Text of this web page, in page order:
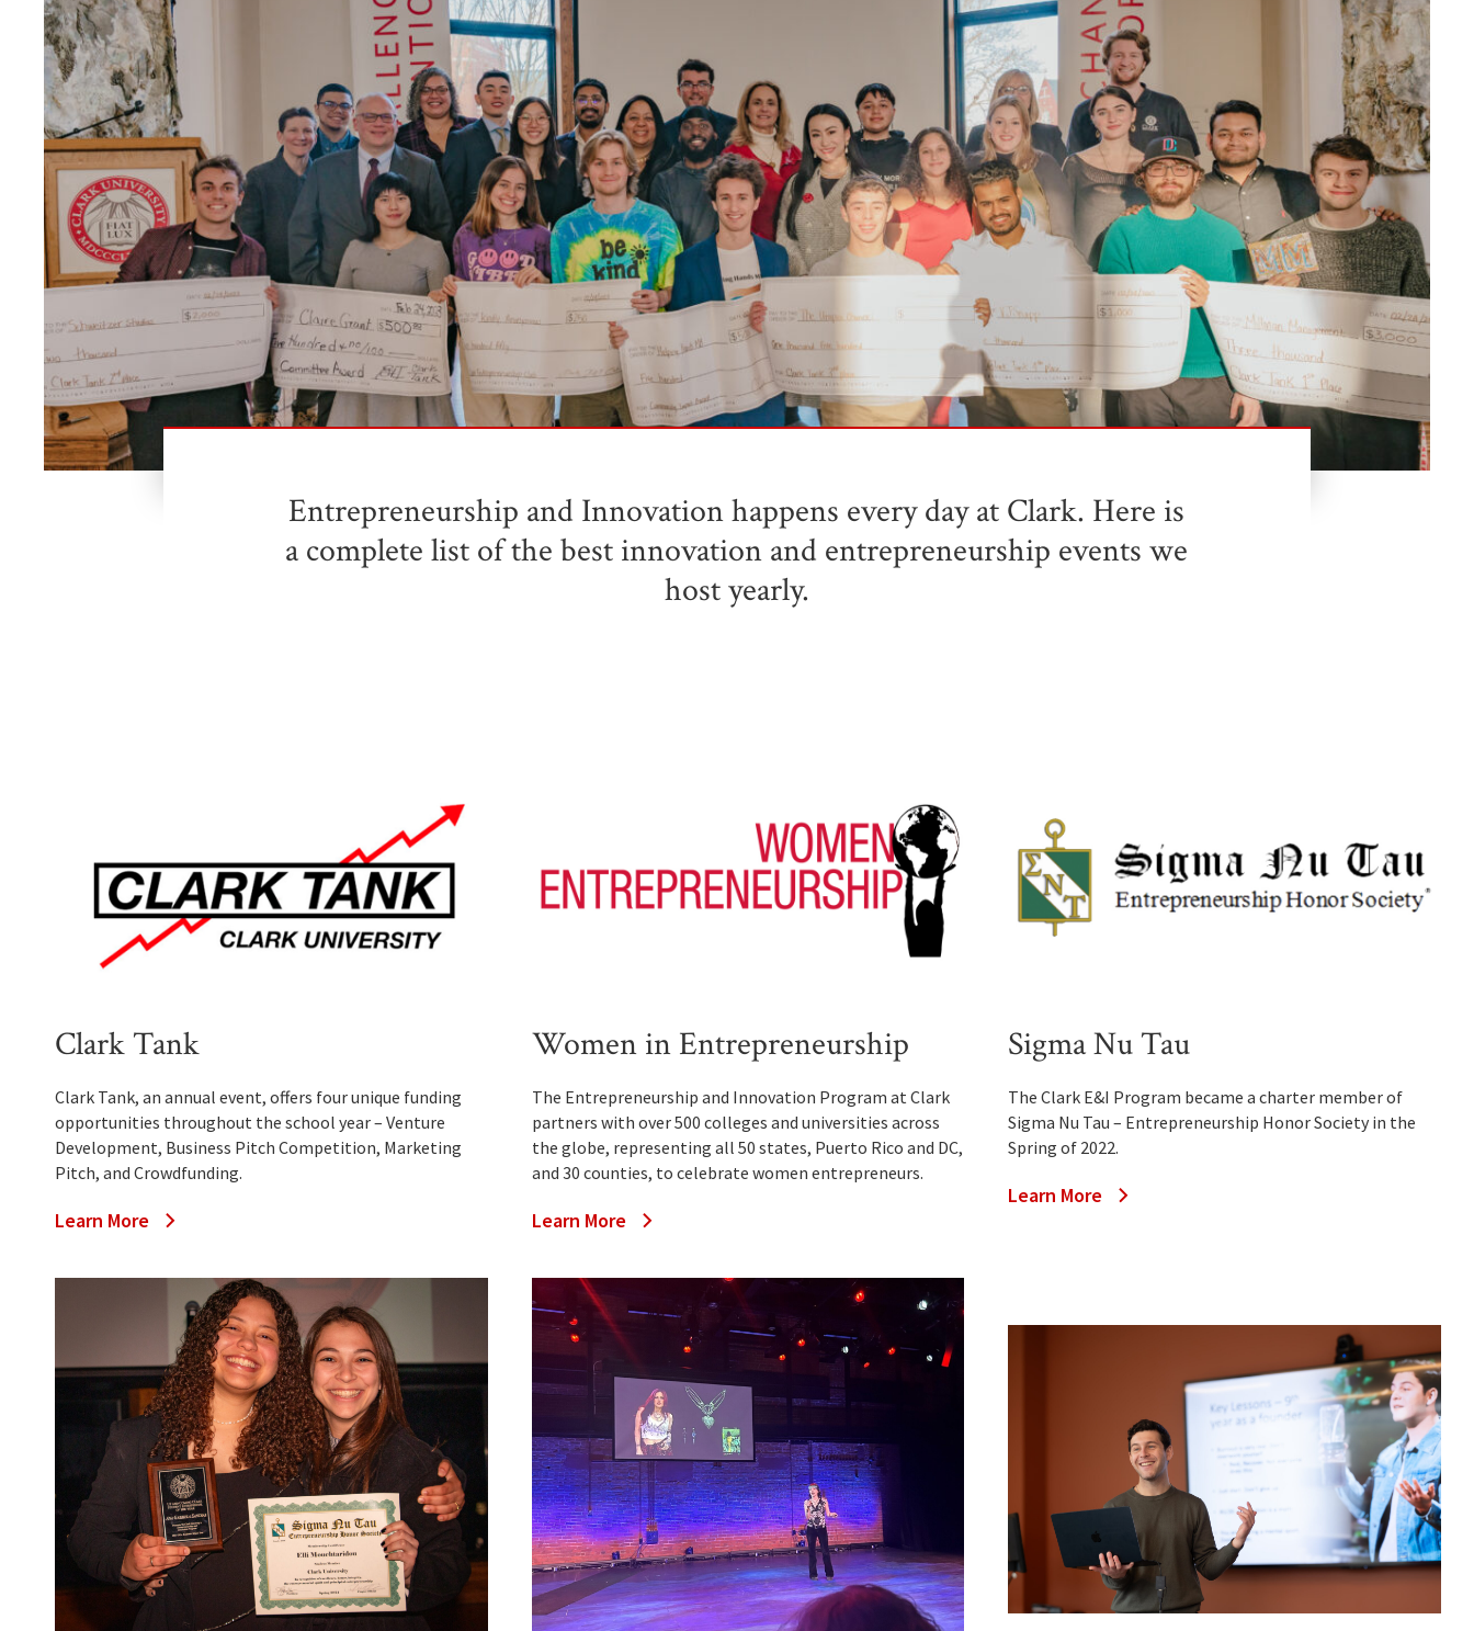
Entrepreneurship and Innovation happens every day at Clark. Here is
a complete list of the best innovation and entrepreneurship events we
host yearly.
Clark Tank
Clark Tank, an annual event, offers four unique funding
opportunities throughout the school year – Venture
Development, Business Pitch Competition, Marketing
Pitch, and Crowdfunding.
Learn More
Women in Entrepreneurship
The Entrepreneurship and Innovation Program at Clark
partners with over 500 colleges and universities across
the globe, representing all 50 states, Puerto Rico and DC,
and 30 counties, to celebrate women entrepreneurs.
Learn More
Sigma Nu Tau
The Clark E&I Program became a charter member of
Sigma Nu Tau – Entrepreneurship Honor Society in the
Spring of 2022.
Learn More